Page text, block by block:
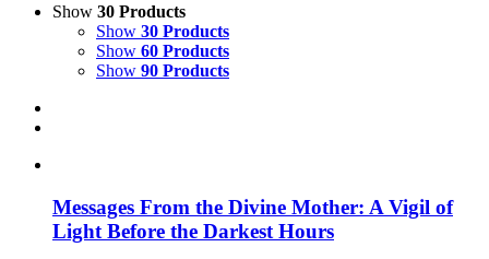
Show 30 Products
Show 30 Products
Show 60 Products
Show 90 Products
Messages From the Divine Mother: A Vigil of
Light Before the Darkest Hours